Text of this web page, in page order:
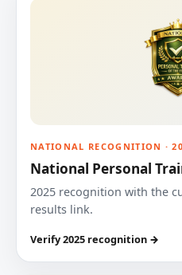
NATIONAL RECOGNITION ·
National Personal
2025 recognition with the
results link.
Verify 2025 recognition →